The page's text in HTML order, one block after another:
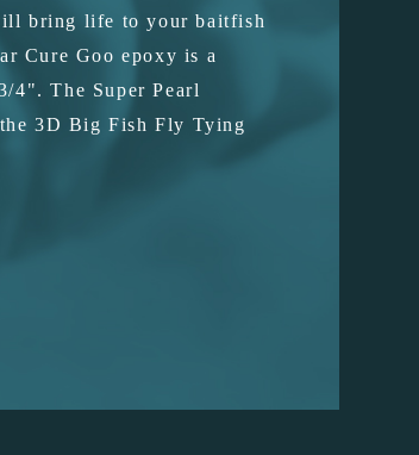
bring life to your baitfish
Cure Goo epoxy is a
4". The Super Pearl
3D Big Fish Fly Tying